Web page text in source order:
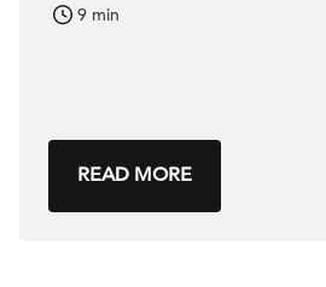
9 min
READ MORE